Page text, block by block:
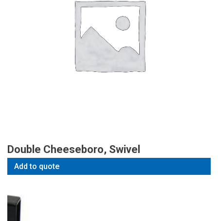
Double Cheeseboro, Swivel
Add to quote